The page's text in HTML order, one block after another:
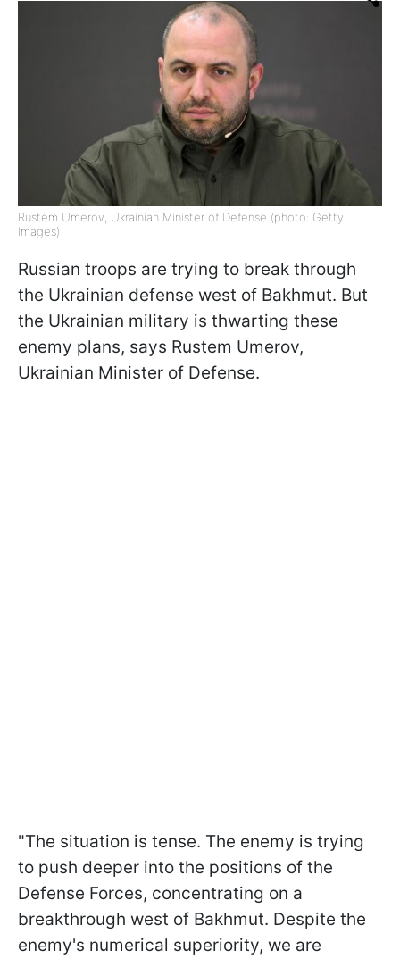
Rustem Umerov, Ukrainian Minister of Defense (photo: Getty
Images)
Russian troops are trying to break through
the Ukrainian defense west of Bakhmut. But
the Ukrainian military is thwarting these
enemy plans, says Rustem Umerov,
Ukrainian Minister of Defense.
"The situation is tense. The enemy is trying
to push deeper into the positions of the
Defense Forces, concentrating on a
breakthrough west of Bakhmut. Despite the
enemy's numerical superiority, we are